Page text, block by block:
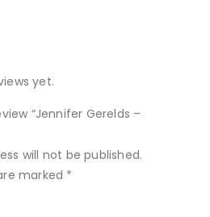
yet.
“Jennifer Gerelds –
will not be published.
marked *